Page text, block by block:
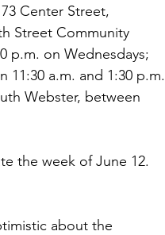
Center Street,
Street Community
p.m. on Wednesdays;
11:30 a.m. and 1:30 p.m.
Webster, between
the week of June 12.
about the